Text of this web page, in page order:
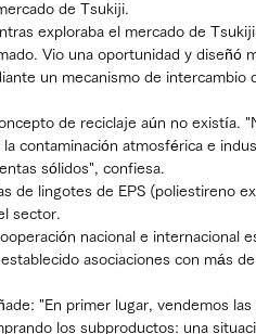
de Tsukiji.
exploraba el mercado de
Vio una oportunidad y diseñó
un mecanismo de intercambio
de reciclaje aún no existía.
contaminación atmosférica e
sólidos", confiesa.
de lingotes de EPS (poliestireno
sector.
nacional e internacional
asociaciones con más
"En primer lugar, vendemos las
los subproductos: una